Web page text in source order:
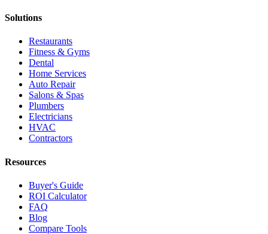
Solutions
Restaurants
Fitness & Gyms
Dental
Home Services
Auto Repair
Salons & Spas
Plumbers
Electricians
HVAC
Contractors
Resources
Buyer's Guide
ROI Calculator
FAQ
Blog
Compare Tools